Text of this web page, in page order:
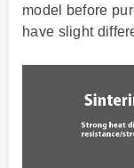
model before
have slight